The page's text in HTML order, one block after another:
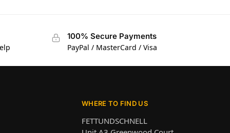
100% Secure Payments
PayPal / MasterCard / Visa
WHERE TO FIND US
FETTUNDSCHNELL